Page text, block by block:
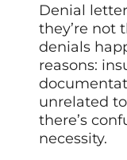
Denial
they’re not
denials
reasons:
unrelated
there’s
necessity.